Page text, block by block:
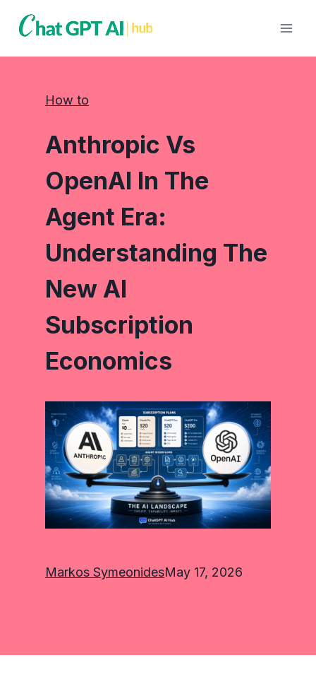
How to
Anthropic Vs
OpenAI In The
Agent Era:
Understanding The
New AI
Subscription
Economics
Markos SymeonidesMay 17, 2026